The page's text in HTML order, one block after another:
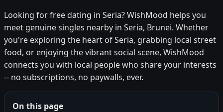
Looking for free dating in Seria? WishMood helps you
meet genuine singles nearby in Seria, Brunei. Whether
you're exploring the heart of Seria, grabbing local street
food, or enjoying the vibrant social scene, WishMood
connects you with local people who share your interests
-- no subscriptions, no paywalls, ever.
On this page